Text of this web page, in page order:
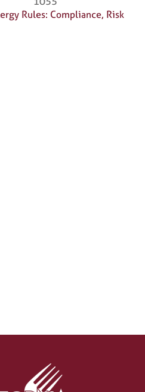
Rules: Compliance, Risk